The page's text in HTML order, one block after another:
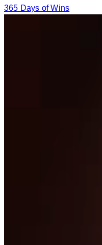
365 Days of Wins